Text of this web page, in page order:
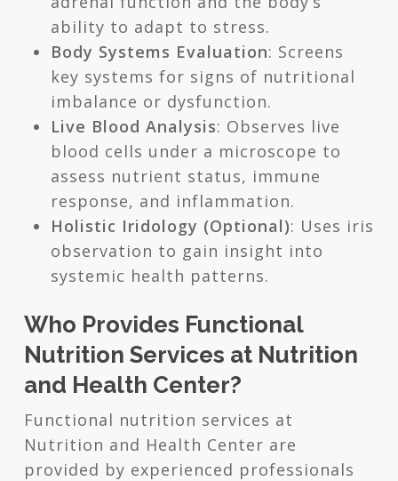
ability to adapt to stress.
Body Systems Evaluation: Screens
key systems for signs of nutritional
imbalance or dysfunction.
Live Blood Analysis: Observes live
blood cells under a microscope to
assess nutrient status, immune
response, and inflammation.
Holistic Iridology (Optional): Uses iris
observation to gain insight into
systemic health patterns.
Who Provides Functional
Nutrition Services at Nutrition
and Health Center?
Functional nutrition services at
Nutrition and Health Center are
provided by experienced professionals